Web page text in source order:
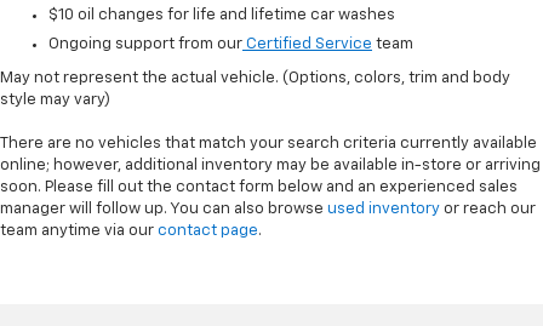
$10 oil changes for life and lifetime car washes
Ongoing support from our Certified Service team
May not represent the actual vehicle. (Options, colors, trim and body
style may vary)
There are no vehicles that match your search criteria currently available
online; however, additional inventory may be available in-store or arriving
soon. Please fill out the contact form below and an experienced sales
manager will follow up. You can also browse used inventory or reach our
team anytime via our contact page.